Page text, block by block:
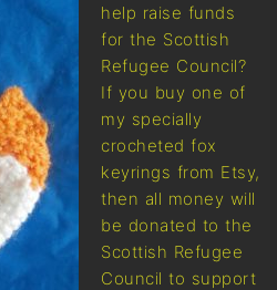
help raise funds
for the Scottish
Refugee Council?
If you buy one of
my specially
crocheted fox
keyrings from Etsy,
then all money will
be donated to the
Scottish Refugee
Council to support